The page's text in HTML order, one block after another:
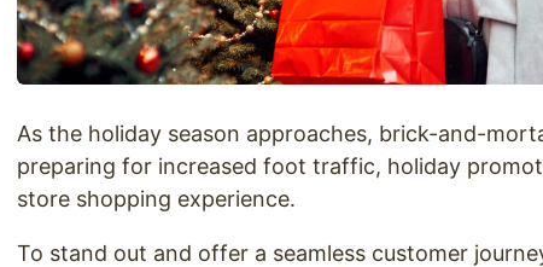
As the holiday season approaches, brick-and-
preparing for increased foot traffic, holiday
store shopping experience.
To stand out and offer a seamless customer